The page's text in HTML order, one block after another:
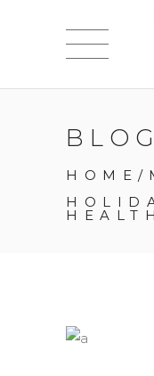
BLOG
HOME /
HEALTH